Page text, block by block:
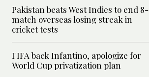
Pakistan beats West Indies to end 8-
match overseas losing streak in
cricket tests
FIFA back Infantino, apologize for
World Cup privatization plan